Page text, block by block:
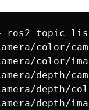
ros2 topic
color/
color/
depth/
depth/
depth/